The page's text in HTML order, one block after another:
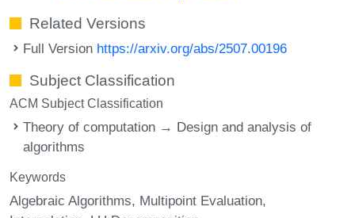
Related Versions
Full Version https://arxiv.org/abs/2507.00196
Subject Classification
ACM Subject Classification
Theory of computation → Design and analysis of
algorithms
Keywords
Algebraic Algorithms Multipoint Evaluation